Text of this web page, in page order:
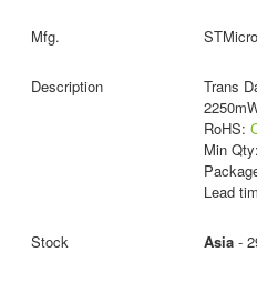
Trans
RoHS:
Min Qty:
Lead
Asia-